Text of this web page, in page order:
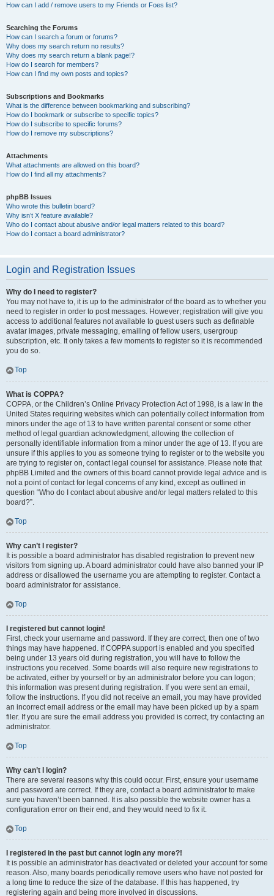
How can I add / remove users to my Friends or Foes list?
Searching the Forums
How can I search a forum or forums?
Why does my search return no results?
Why does my search return a blank page!?
How do I search for members?
How can I find my own posts and topics?
Subscriptions and Bookmarks
What is the difference between bookmarking and subscribing?
How do I bookmark or subscribe to specific topics?
How do I subscribe to specific forums?
How do I remove my subscriptions?
Attachments
What attachments are allowed on this board?
How do I find all my attachments?
phpBB Issues
Who wrote this bulletin board?
Why isn’t X feature available?
Who do I contact about abusive and/or legal matters related to this board?
How do I contact a board administrator?
Login and Registration Issues
Why do I need to register?
You may not have to, it is up to the administrator of the board as to whether you
need to register in order to post messages. However; registration will give you
access to additional features not available to guest users such as definable
avatar images, private messaging, emailing of fellow users, usergroup
subscription, etc. It only takes a few moments to register so it is recommended
you do so.
Top
What is COPPA?
COPPA, or the Children’s Online Privacy Protection Act of 1998, is a law in the
United States requiring websites which can potentially collect information from
minors under the age of 13 to have written parental consent or some other
method of legal guardian acknowledgment, allowing the collection of
personally identifiable information from a minor under the age of 13. If you are
unsure if this applies to you as someone trying to register or to the website you
are trying to register on, contact legal counsel for assistance. Please note that
phpBB Limited and the owners of this board cannot provide legal advice and is
not a point of contact for legal concerns of any kind, except as outlined in
question “Who do I contact about abusive and/or legal matters related to this
board?”.
Top
Why can’t I register?
It is possible a board administrator has disabled registration to prevent new
visitors from signing up. A board administrator could have also banned your IP
address or disallowed the username you are attempting to register. Contact a
board administrator for assistance.
Top
I registered but cannot login!
First, check your username and password. If they are correct, then one of two
things may have happened. If COPPA support is enabled and you specified
being under 13 years old during registration, you will have to follow the
instructions you received. Some boards will also require new registrations to
be activated, either by yourself or by an administrator before you can logon;
this information was present during registration. If you were sent an email,
follow the instructions. If you did not receive an email, you may have provided
an incorrect email address or the email may have been picked up by a spam
filer. If you are sure the email address you provided is correct, try contacting an
administrator.
Top
Why can’t I login?
There are several reasons why this could occur. First, ensure your username
and password are correct. If they are, contact a board administrator to make
sure you haven’t been banned. It is also possible the website owner has a
configuration error on their end, and they would need to fix it.
Top
I registered in the past but cannot login any more?!
It is possible an administrator has deactivated or deleted your account for some
reason. Also, many boards periodically remove users who have not posted for
a long time to reduce the size of the database. If this has happened, try
registering again and being more involved in discussions.